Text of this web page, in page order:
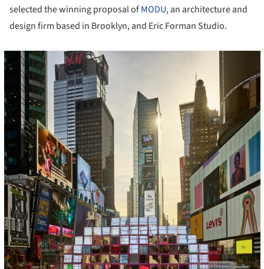
selected the winning proposal ofMODU, an architecture and
design firm based in Brooklyn, and Eric Forman Studio.